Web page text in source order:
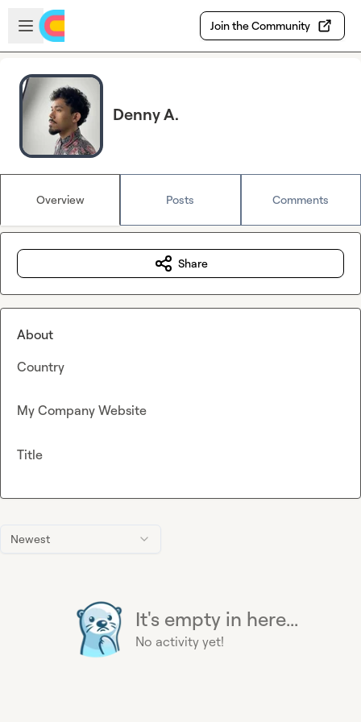
Skip to main content
Open sidebar
Join the Community
Denny A.
Overview Posts Comments
Newest
It's empty in here...
No activity yet!
Share
About
Country
My Company Website
Title